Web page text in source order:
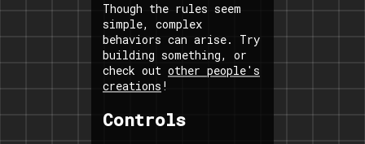
Though the rules seem
simple, complex
behaviors can arise. Try
building something, or
check out other people's
creations !
Controls